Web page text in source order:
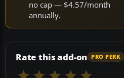
no cap — $4.57/month
annually.
Rate this add-on PRO PERK